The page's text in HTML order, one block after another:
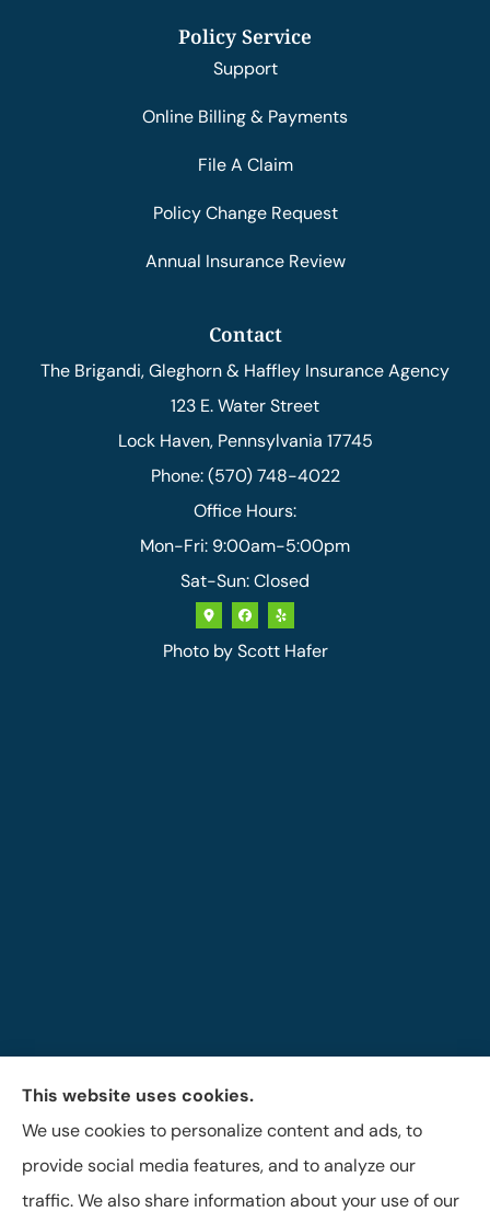
Policy Service
Support
Online Billing & Payments
File A Claim
Policy Change Request
Annual Insurance Review
Contact
The Brigandi, Gleghorn & Haffley Insurance Agency
123 E. Water Street
Lock Haven, Pennsylvania 17745
Phone: (570) 748-4022
Office Hours:
Mon-Fri: 9:00am-5:00pm
Sat-Sun: Closed
Photo byScott Hafer
The Brigandi, Gleghorn & Haffley Insurance Agency
provides auto, life, and business insurance to all of
Pennsylvania, including Lock Haven, Castanea,
This website uses cookies.
We use cookies to personalize content and ads, to
provide social media features, and to analyze our
traffic. We also share information about your use of our